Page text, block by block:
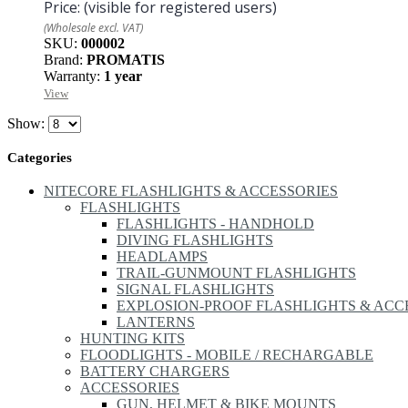
Price: (visible for registered users)
(Wholesale excl. VAT)
SKU: 000002
Brand: PROMATIS
Warranty: 1 year
View
Show:
Categories
NITECORE FLASHLIGHTS & ACCESSORIES
FLASHLIGHTS
FLASHLIGHTS - HANDHOLD
DIVING FLASHLIGHTS
HEADLAMPS
TRAIL-GUNMOUNT FLASHLIGHTS
SIGNAL FLASHLIGHTS
EXPLOSION-PROOF FLASHLIGHTS &
LANTERNS
HUNTING KITS
FLOODLIGHTS - MOBILE / RECHARGABLE
BATTERY CHARGERS
ACCESSORIES
GUN, HELMET & BIKE MOUNTS